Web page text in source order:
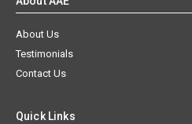
About Us
Testimonials
Contact Us
Quick Links